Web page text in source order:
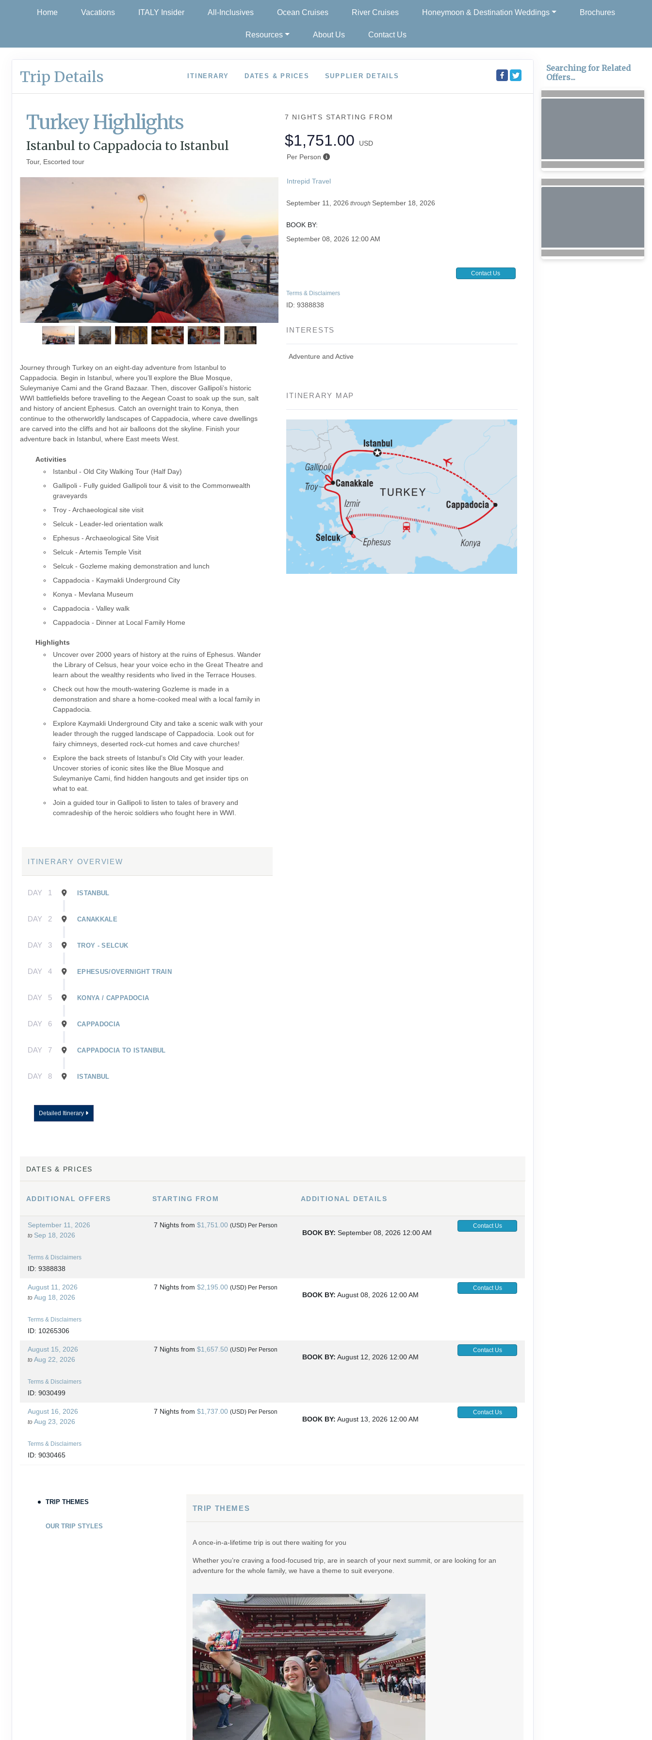
Home Vacations ITALY Insider All-Inclusives Ocean Cruises River Cruises Honeymoon & Destination Weddings Brochures
Resources About Us Contact Us
Trip Details ITINERARY DATES & PRICES SUPPLIER DETAILS
Turkey Highlights
Istanbul to Cappadocia to Istanbul
Tour, Escorted tour
Journey through Turkey on an eight-day adventure from Istanbul to
Cappadocia. Begin in Istanbul, where you’ll explore the Blue Mosque,
Suleymaniye Cami and the Grand Bazaar. Then, discover Gallipoli’s historic
WWI battlefields before travelling to the Aegean Coast to soak up the sun, salt
and history of ancient Ephesus. Catch an overnight train to Konya, then
continue to the otherworldly landscapes of Cappadocia, where cave dwellings
are carved into the cliffs and hot air balloons dot the skyline. Finish your
adventure back in Istanbul, where East meets West.
Activities
Istanbul - Old City Walking Tour (Half Day)
Gallipoli - Fully guided Gallipoli tour & visit to the Commonwealth
graveyards
Troy - Archaeological site visit
Selcuk - Leader-led orientation walk
Ephesus - Archaeological Site Visit
Selcuk - Artemis Temple Visit
Selcuk - Gozleme making demonstration and lunch
Cappadocia - Kaymakli Underground City
Konya - Mevlana Museum
Cappadocia - Valley walk
Cappadocia - Dinner at Local Family Home
Highlights
Uncover over 2000 years of history at the ruins of Ephesus. Wander
the Library of Celsus, hear your voice echo in the Great Theatre and
learn about the wealthy residents who lived in the Terrace Houses.
Check out how the mouth-watering Gozleme is made in a
demonstration and share a home-cooked meal with a local family in
Cappadocia.
Explore Kaymakli Underground City and take a scenic walk with your
leader through the rugged landscape of Cappadocia. Look out for
fairy chimneys, deserted rock-cut homes and cave churches!
Explore the back streets of Istanbul’s Old City with your leader.
Uncover stories of iconic sites like the Blue Mosque and
Suleymaniye Cami, find hidden hangouts and get insider tips on
what to eat.
Join a guided tour in Gallipoli to listen to tales of bravery and
comradeship of the heroic soldiers who fought here in WWI.
7 NIGHTS STARTING FROM
$1,751.00
USD
Per Person
Intrepid Travel
September 11, 2026 through September 18, 2026
BOOK BY:
September 08, 2026 12:00 AM
Contact Us
Terms & Disclaimers
ID: 9388838
INTERESTS
Adventure and Active
ITINERARY MAP
ITINERARY OVERVIEW
DAY 1 ISTANBUL
DAY 2 CANAKKALE
DAY 3 TROY - SELCUK
DAY 4 EPHESUS/OVERNIGHT TRAIN
DAY 5 KONYA / CAPPADOCIA
DAY 6 CAPPADOCIA
DAY 7 CAPPADOCIA TO ISTANBUL
DAY 8 ISTANBUL
Detailed Itinerary
DATES & PRICES
ADDITIONALOFFERS STARTING FROM ADDITIONAL DETAILS
September 11, 2026
to Sep 18, 2026
Terms & Disclaimers
ID: 9388838
7 Nights from $1,751.00 (USD) Per Person
BOOK BY: September 08, 2026 12:00 AM
Contact Us
August 11, 2026
to Aug 18, 2026
Terms & Disclaimers
ID: 10265306
7 Nights from $2,195.00 (USD) Per Person
BOOK BY: August 08, 2026 12:00 AM
Contact Us
August 15, 2026
to Aug 22, 2026
Terms & Disclaimers
ID: 9030499
7 Nights from $1,657.50 (USD) Per Person
BOOK BY: August 12, 2026 12:00 AM
Contact Us
August 16, 2026
to Aug 23, 2026
Terms & Disclaimers
ID: 9030465
7 Nights from $1,737.00 (USD) Per Person
BOOK BY: August 13, 2026 12:00 AM
Contact Us
Terms & Disclaimers
BOOK BY:August 17, 2026
$1,995.00 (USD) Per Person
BOOK BY:August 19, 2026
from $1,995.00 (USD) Per Person
BOOK BY: August 20, 2026 12:00 AM
from $1,737.00 (USD) Per Person
BOOK BY: August 22, 2026
TRIP THEMES
OUR TRIP STYLES
TRIP THEMES
A once-in-a-lifetime trip is out there waiting for you
Whether you’re craving a food-focused trip, are in search of your next summit, or are looking for an
adventure for the whole family, we have a theme to suit everyone.
Searching for Related
Offers...